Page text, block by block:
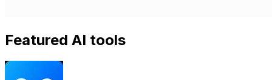
Featured AI tools